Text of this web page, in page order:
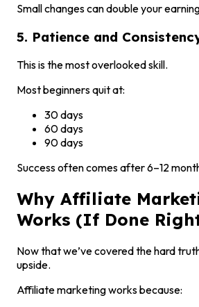
Small changes can double your
5. Patience and
This is the most overlooked skill.
Most beginners quit at:
30 days
60 days
90 days
Success often comes after 6–12
Why Affiliate
Works (If Done
Now that we’ve covered the hard
upside.
Affiliate marketing works because: